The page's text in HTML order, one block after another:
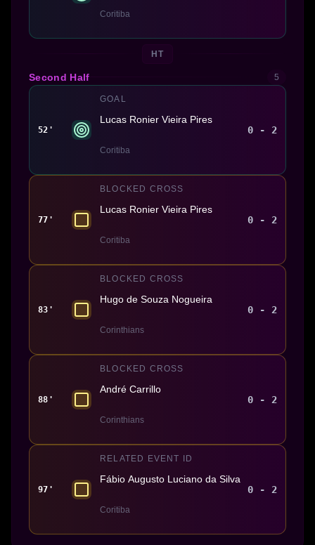
Coritiba
HT
Second Half 5
52'
GOAL
Lucas Ronier Vieira Pires
Coritiba
0 - 2
77'
BLOCKED CROSS
Lucas Ronier Vieira Pires
Coritiba
0 - 2
83'
BLOCKED CROSS
Hugo de Souza Nogueira
Corinthians
0 - 2
88'
BLOCKED CROSS
André Carrillo
Corinthians
0 - 2
97'
RELATED EVENT ID
Fábio Augusto Luciano da Silva
Coritiba
0 - 2